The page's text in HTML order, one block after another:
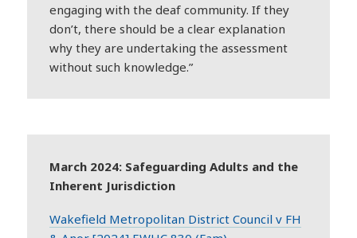
engaging with thedeaf community. If they
don’t, there should be a clear explanation
why they are undertaking the assessment
without such knowledge.”
March 2024: Safeguarding Adults and the
Inherent Jurisdiction
Wakefield Metropolitan District Council v FH